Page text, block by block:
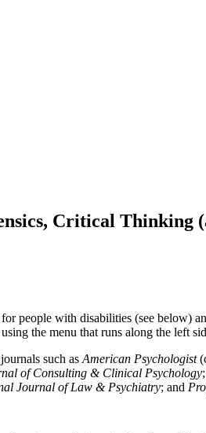
Critical Thinking
people with disabilities (see below)
the menu that runs along the left
such as American Psychologist
of Consulting & Clinical Psychology;
Journal of Law & Psychiatry; and